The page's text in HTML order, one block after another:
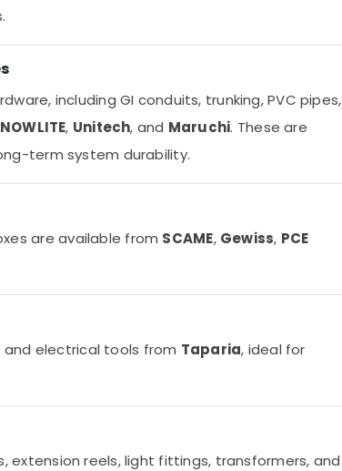
including GI conduits, trunking, PVC pipes,
, Unitech, and Maruchi. These are
term system durability.
are available from SCAME, Gewiss, PCE
electrical tools from Taparia, ideal for
extension reels, light fittings, transformers, and